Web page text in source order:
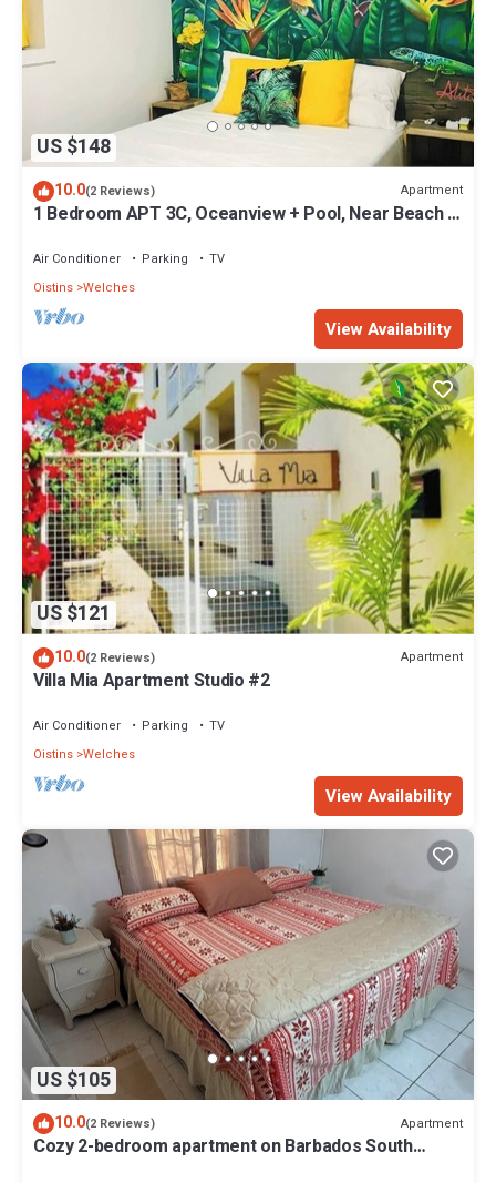
US $148
10.0(2 Reviews) Apartment
1 Bedroom APT 3C, Oceanview + Pool, Near Beach |
Air Conditioner Parking
TV
Oistins Welches
View Availability
US $121
10.0(2 Reviews) Apartment
Villa Mia Apartment Studio #2
Air Conditioner Parking
TV
Oistins Welches
View Availability
US $105
10.0(2 Reviews) Apartment
Cozy 2-bedroom apartment on Barbados South